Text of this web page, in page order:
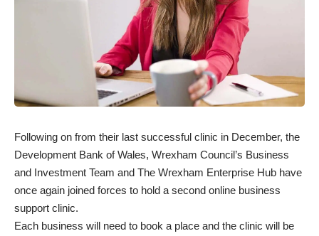
Following on from their last successful clinic in December, the
Development Bank of Wales, Wrexham Council’s Business
and Investment Team and The Wrexham Enterprise Hub have
once again joined forces to hold a second online business
support clinic.
Each business will need to book a place and the clinic will be